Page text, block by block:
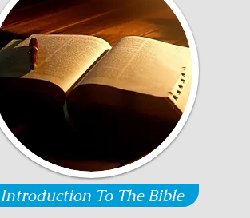
Introduction To The Bible